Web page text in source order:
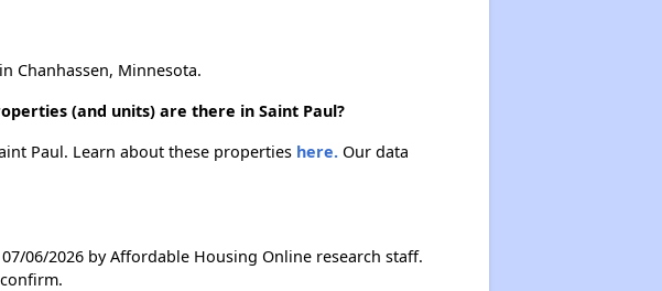
Chanhassen, Minnesota.
(and units) are there in Saint Paul?
Paul. Learn about these properties here.Our data
06/2026 by Affordable Housing Online research staff.